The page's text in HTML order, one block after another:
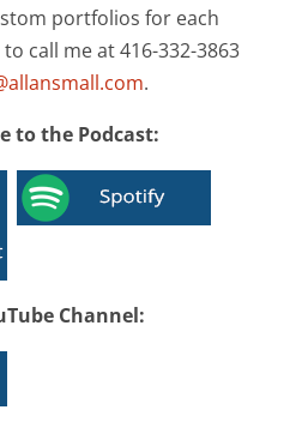
portfolios for each
call me at 416-332-3863
.
to the Podcast:
Channel: